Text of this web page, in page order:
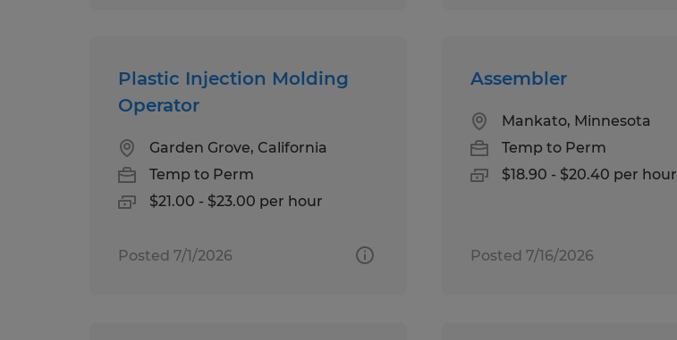
Plastic Injection Molding
Operator
Garden Grove, California
Temp to Perm
$21.00 - $23.00 per hour
Posted 7/1/2026
Assembler
Mankato, Minnesota
Temp to Perm
$18.90 - $20.40 per hour
Posted 7/16/2026